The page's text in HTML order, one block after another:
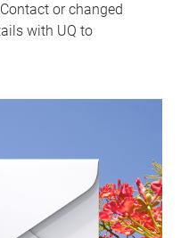
or changed
with UQ to